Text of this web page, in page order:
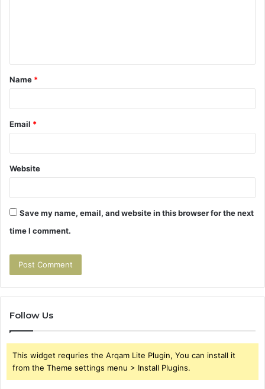
t
*
Name *
Email *
Website
Save my name, email, and website in this browser for the next
time I comment.
Follow Us
This widget requries the Arqam Lite Plugin, You can install it
from the Theme settings menu > Install Plugins.